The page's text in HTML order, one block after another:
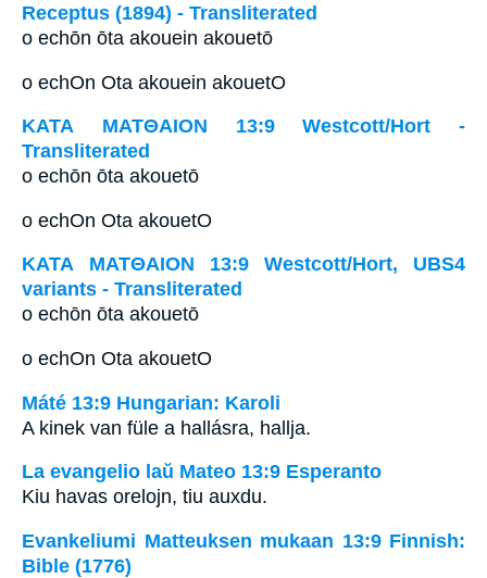
Receptus (1894) - Transliterated
o echōn ōta akouein akouetō
o echOn Ota akouein akouetO
ΚΑΤΑ ΜΑΤΘΑΙΟΝ 13:9 Westcott/Hort -
Transliterated
o echōn ōta akouetō
o echOn Ota akouetO
ΚΑΤΑ ΜΑΤΘΑΙΟΝ 13:9 Westcott/Hort, UBS4
variants - Transliterated
o echōn ōta akouetō
o echOn Ota akouetO
Máté 13:9 Hungarian: Karoli
A kinek van füle a hallásra, hallja.
La evangelio laŭ Mateo 13:9 Esperanto
Kiu havas orelojn, tiu auxdu.
Evankeliumi Matteuksen mukaan 13:9 Finnish:
Bible (1776)